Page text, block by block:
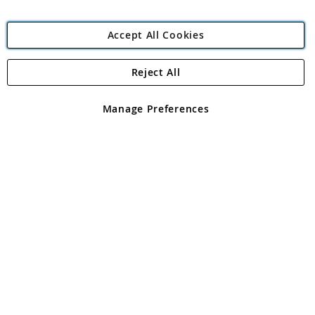
Angling Direct Plc
Angling Direct plc, 2D Wendover Road, Rackheath Industrial
registered in England and Wales No 05151321. VAT No GB 152140945
Accept All Cookies
Manage Preferences
Reject All